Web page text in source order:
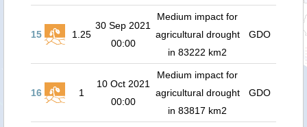
15 1.25
30 Sep 2021
00:00
Medium impact for
agricultural drought
in 83222 km2
GDO
16 1
10 Oct 2021
00:00
Medium impact for
agricultural drought
in 83817 km2
GDO